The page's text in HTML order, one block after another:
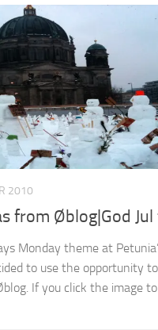
2010
from Øblog|God
Monday theme at
to use the opportunity
If you click the image